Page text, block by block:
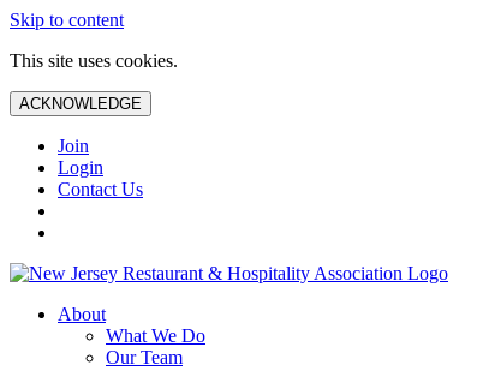
Skip to content
This site uses cookies.
ACKNOWLEDGE
Join
Login
Contact Us
About
What We Do
Our Team